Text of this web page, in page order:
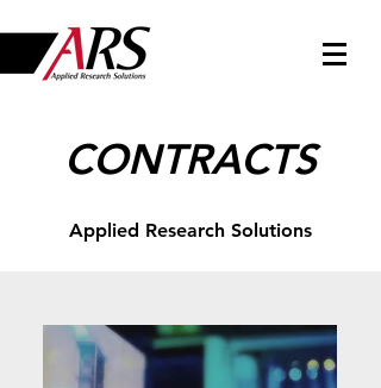
CONTRACTS
Applied Research Solutions